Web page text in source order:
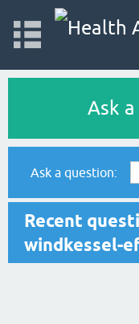
Ask
Ask a question:
Recent
windkessel-